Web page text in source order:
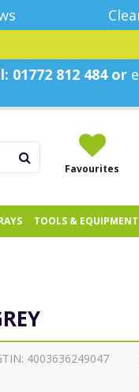
01772 812 484 or
Favourites
TOOLS & EQUIPMENT
4003636249047